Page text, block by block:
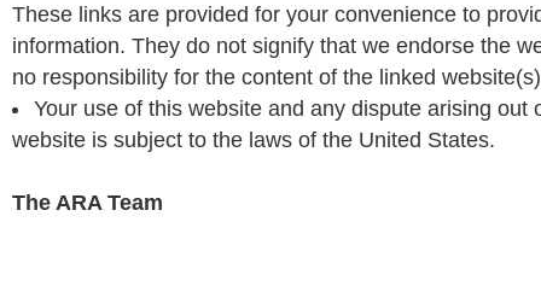
These links are provided for your convenience to
information. They do not signify that we endorse the
no responsibility for the content of the linked
Your use of this website and any dispute arising out
website is subject to the laws of the United States.
The ARA Team